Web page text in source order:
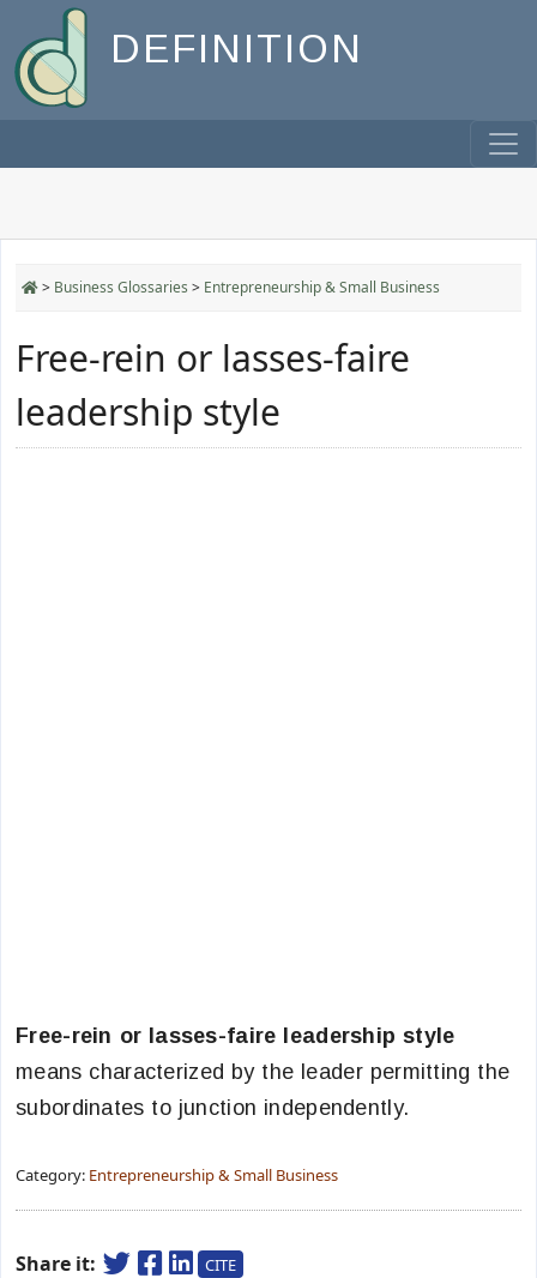
DEFINITION
> Business Glossaries > Entrepreneurship & Small Business
Free-rein or lasses-faire
leadership style
Free-rein or lasses-faire leadership style
means characterized by the leader permitting the
subordinates to junction independently.
Category: Entrepreneurship & Small Business
Share it: CITE